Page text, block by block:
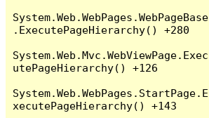
System.Web.WebPages.WebPageBase
.ExecutePageHierarchy() +280
System.Web.Mvc.WebViewPage.Exec
utePageHierarchy() +126
System.Web.WebPages.StartPage.E
xecutePageHierarchy() +143